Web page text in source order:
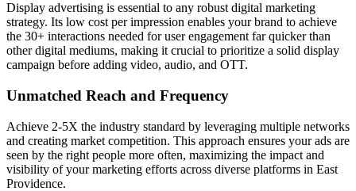
Display advertising is essential to any robust digital marketing
strategy. Its low cost per impression enables your brand to achieve
the 30+ interactions needed for user engagement far quicker than
other digital mediums, making it crucial to prioritize a solid display
campaign before adding video, audio, and OTT.
Unmatched Reach and Frequency
Achieve 2-5X the industry standard by leveraging multiple networks
and creating market competition. This approach ensures your ads are
seen by the right people more often, maximizing the impact and
visibility of your marketing efforts across diverse platforms in East
Providence.